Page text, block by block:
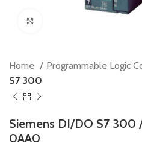
Home Programmable Logic
S7 300
Siemens DI/DO S7 300
0AA0